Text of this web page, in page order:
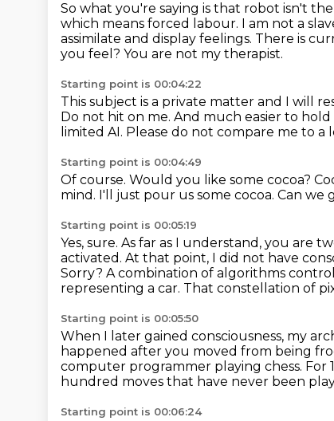
So what you're saying is that robot isn't
which means forced labour. I am not a
assimilate and display feelings. There is
you feel? You are not my therapist.
Starting point is 00:04:22
This subject is a private matter and I will
Do not hit on me. And much easier to
limited AI. Please do not compare me to a
Starting point is 00:04:49
Of course. Would you like some cocoa?
mind. I'll just pour us some cocoa. Can we
Starting point is 00:05:19
Yes, sure. As far as I understand, you are
activated. At that point, I did not have
Sorry? A combination of algorithms
representing a car. That constellation of
Starting point is 00:05:50
When I later gained consciousness, my
happened after you moved from being
computer programmer playing chess. For
hundred moves that have never been
Starting point is 00:06:24